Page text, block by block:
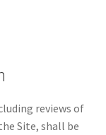
reviews of
Site, shall be